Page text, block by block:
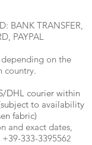
BANK TRANSFER,
PAYPAL
on the
country.
DHL courier within
to availability
fabric)
and exact dates,
+39-333-3395562